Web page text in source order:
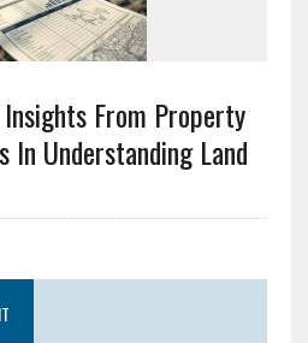
From Property
In Understanding Land